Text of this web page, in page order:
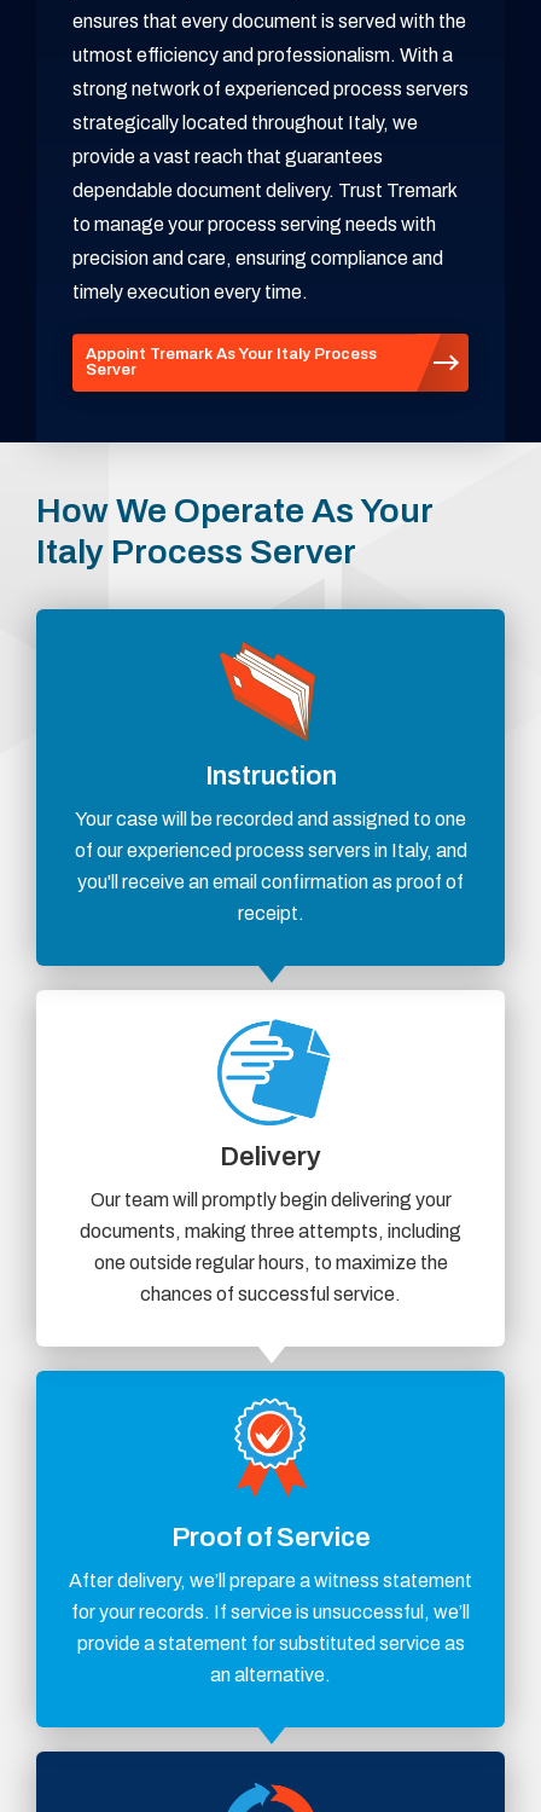
ensures that every document is served with the
utmost efficiency and professionalism. With a
strong network of experienced process servers
strategically located throughout Italy, we
provide a vast reach that guarantees
dependable document delivery. Trust Tremark
to manage your process serving needs with
precision and care, ensuring compliance and
timely execution every time.
Appoint Tremark As Your Italy Process
Server
How We Operate As Your
Italy Process Server
Instruction
Your case will be recorded and assigned to one
of our experienced process servers in Italy, and
you'll receive an email confirmation as proof of
receipt.
Delivery
Our team will promptly begin delivering your
documents, making three attempts, including
one outside regular hours, to maximize the
chances of successful service.
Proof of Service
After delivery, we’ll prepare a witness statement
for your records. If service is unsuccessful, we’ll
provide a statement for substituted service as
an alternative.